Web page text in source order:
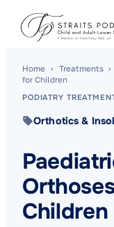
Home › Treatments ›
for Children
PODIATRY
Orthotics &
Children